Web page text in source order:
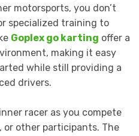
motorsports, you don’t
specialized training to
Goplex go karting offer a
making it easy
while still providing a
drivers.
racer as you compete
other participants. The